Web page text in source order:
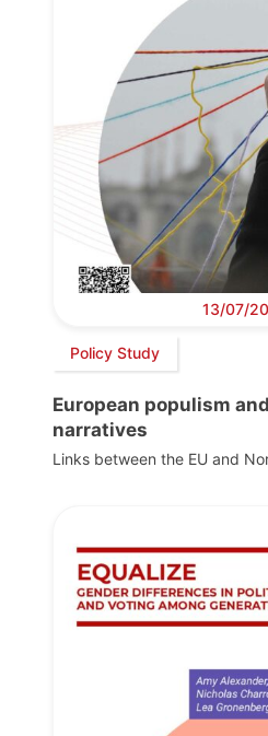
13/07/
Policy Study
European populism
narratives
Links between the EU and